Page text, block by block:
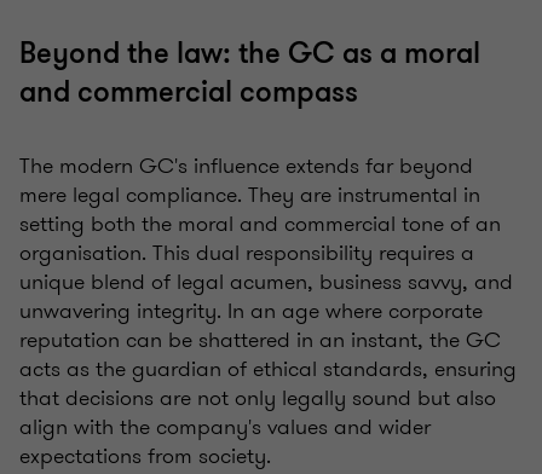
Beyond the law: the GC as a moral
and commercial compass
The modern GC's influence extends far beyond
mere legal compliance. They are instrumental in
setting both the moral and commercial tone of an
organisation. This dual responsibility requires a
unique blend of legal acumen, business savvy, and
unwavering integrity. In an age where corporate
reputation can be shattered in an instant, the GC
acts as the guardian of ethical standards, ensuring
that decisions are not only legally sound but also
align with the company's values and wider
expectations from society.